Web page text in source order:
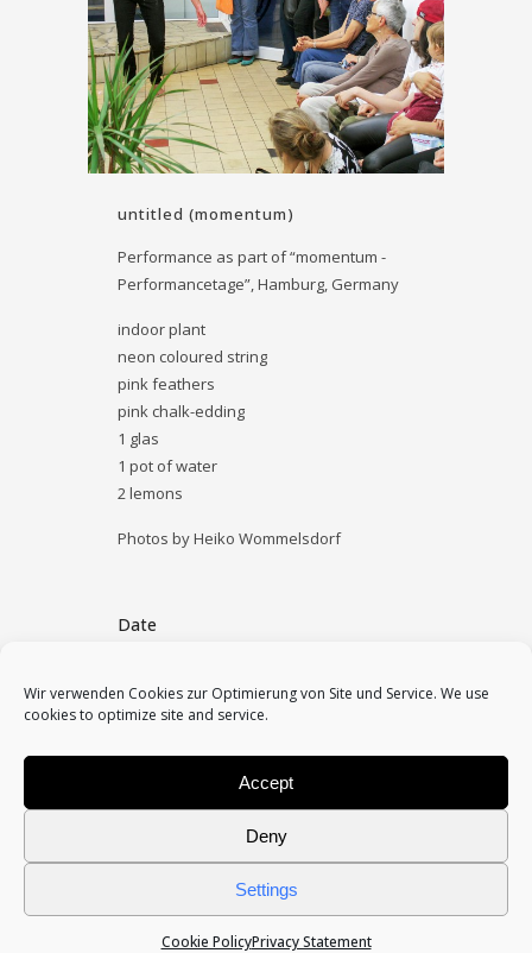
Wir verwenden Cookies zur Optimierung von Site und Service. We use
cookies to optimize site and service.
Accept
Deny
Settings
Cookie PolicyPrivacy Statement
untitled (momentum)
Performance as part of “momentum -
Performancetage”, Hamburg, Germany
indoor plant
neon coloured string
pink feathers
pink chalk-edding
1 glas
1 pot of water
2 lemons
Photos by Heiko Wommelsdorf
Date
Category